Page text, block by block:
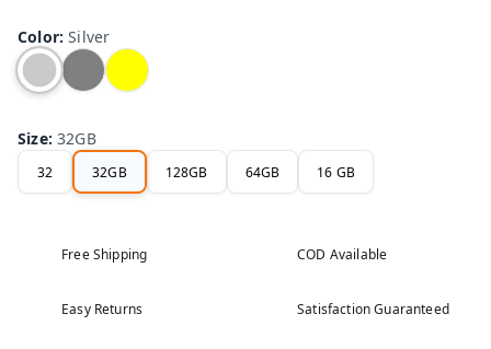
Color:Silver
Size:32GB
32 32GB 128GB 64GB 16 GB
Free Shipping COD Available
Easy Returns Satisfaction Guaranteed